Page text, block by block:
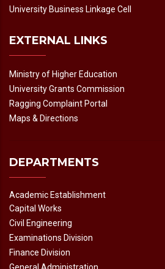
University Business Linkage Cell
EXTERNAL LINKS
Ministry of Higher Education
University Grants Commission
Ragging Complaint Portal
Maps & Directions
DEPARTMENTS
Academic Establishment
Capital Works
Civil Engineering
Examinations Division
Finance Division